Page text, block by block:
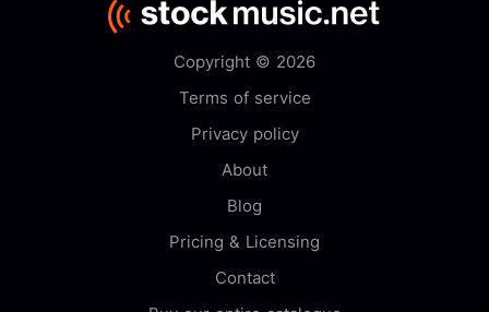
Copyright © 2026
Terms of service
Privacy policy
About
Blog
Pricing & Licensing
Contact